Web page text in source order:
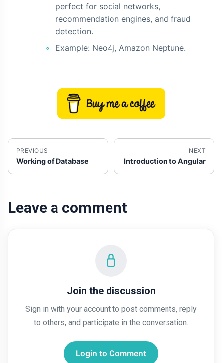
perfect for social networks,
recommendation engines, and fraud
detection.
Example: Neo4j, Amazon Neptune.
PREVIOUS
Working of Database
NEXT
Introduction to Angular
Leave a comment
Join the discussion
Sign in with your account to post comments, reply
to others, and participate in the conversation.
Login to Comment